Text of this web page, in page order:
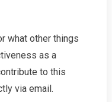
what other things
as a
to this
via email.